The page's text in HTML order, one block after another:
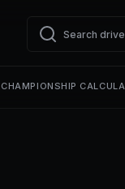
CHAMPIONSHIP